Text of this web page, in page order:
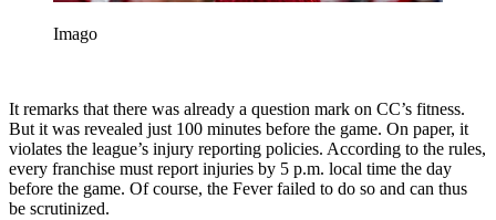
Imago
It remarks that there was already a question mark on CC’s fitness.
But it was revealed just 100 minutes before the game. On paper, it
violates the league’s injury reporting policies. According to the rules,
every franchise must report injuries by 5 p.m. local time the day
before the game. Of course, the Fever failed to do so and can thus
be scrutinized.